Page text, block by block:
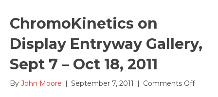
ChromoKinetics on
Display Entryway Gallery,
Sept 7 – Oct 18, 2011
By John Moore | September 7, 2011 | Comments Offon